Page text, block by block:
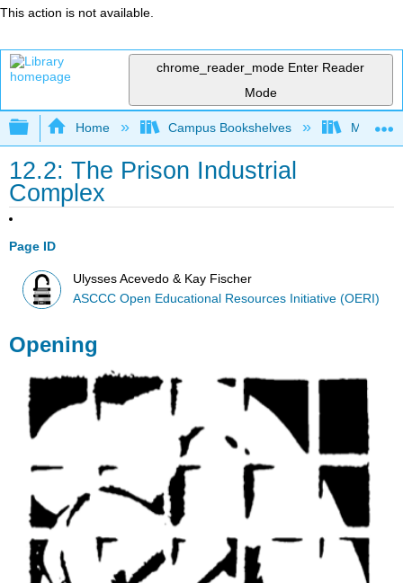
This action is not available.
chrome_reader_mode Enter Reader
Mode
Expand/collapse global hierarchy
Home Campus Bookshelves Madera
12.2: The Prison Industrial
Complex
Page ID
Ulysses Acevedo & Kay Fischer
ASCCC Open Educational Resources Initiative (OERI)
Opening